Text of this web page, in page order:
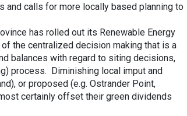
and calls for more locally based planning to
has rolled out its Renewable Energy
the centralized decision making that is a
balances with regard to siting decisions,
process. Diminishing local imput and
or proposed (e.g. Ostrander Point,
certainly offset their green dividends